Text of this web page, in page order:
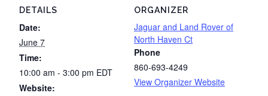
DETAILS
Date:
June 7
Time:
10:00 am - 3:00 pm EDT
Website:
ORGANIZER
Jaguar and Land Rover of
North Haven Ct
Phone
860-693-4249
View Organizer Website